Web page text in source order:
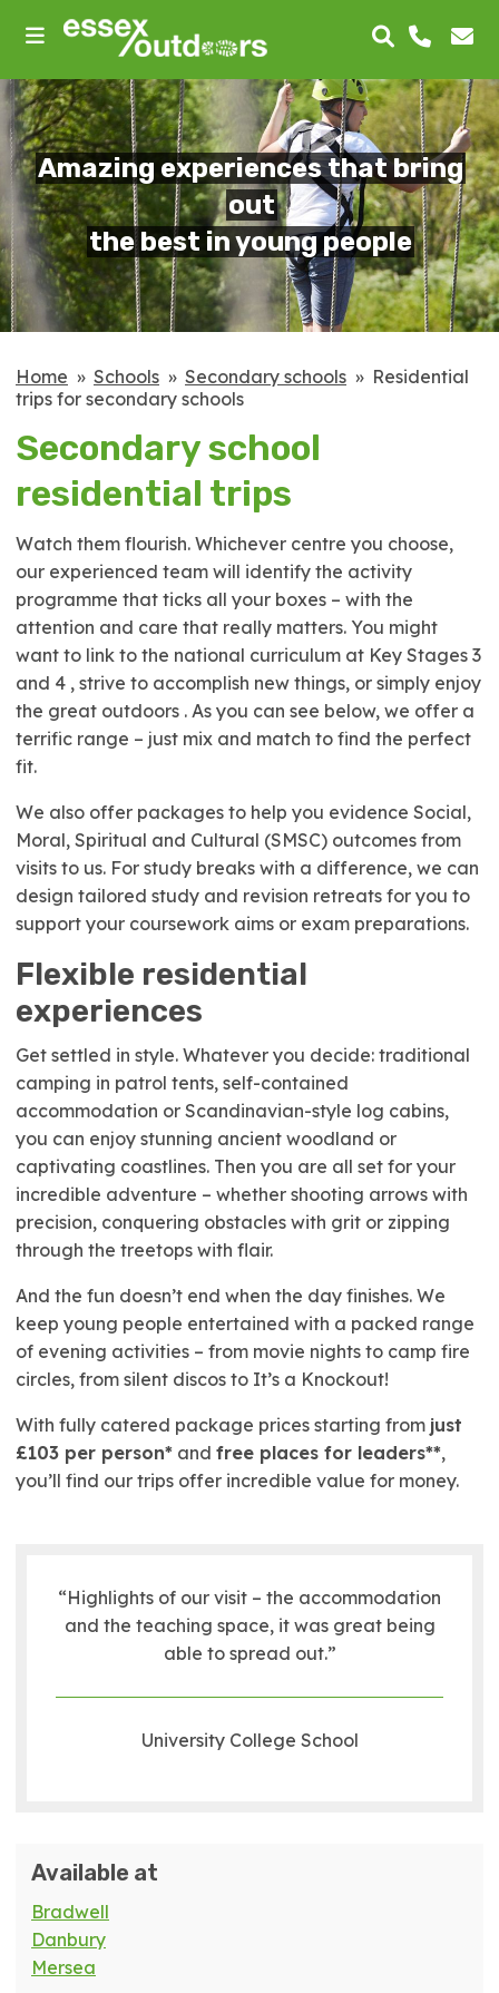
main
Amazing experiences that bring
out
the best in young people
Home Schools Secondary schools
Residential
trips for secondary schools
Secondary school
residential trips
Watch them flourish. Whichever centre you choose,
our experienced team will identify the activity
programme that ticks all your boxes – with the
attention and care that really matters. You might
want to link to the national curriculum at Key Stages 3
and 4 , strive to accomplish new things, or simply enjoy
the great outdoors . As you can see below, we offer a
terrific range – just mix and match to find the perfect
fit.
We also offer packages to help you evidence Social,
Moral, Spiritual and Cultural (SMSC) outcomes from
visits to us. For study breaks with a difference, we can
design tailored study and revision retreats for you to
support your coursework aims or exam preparations.
Flexible residential
experiences
Get settled in style. Whatever you decide: traditional
camping in patrol tents, self-contained
accommodation or Scandinavian-style log cabins,
you can enjoy stunning ancient woodland or
captivating coastlines. Then you are all set for your
incredible adventure – whether shooting arrows with
precision, conquering obstacles with grit or zipping
through the treetops with flair.
And the fun doesn’t end when the day finishes. We
keep young people entertained with a packed range
of evening activities – from movie nights to camp fire
circles, from silent discos to It’s a Knockout!
With fully catered package prices starting from just
£103 per person* and free places for leaders**,
you’ll find our trips offer incredible value for money.
“Highlights of our visit – the accommodation
and the teaching space, it was great being
able to spread out.”
University College School
Available at
Bradwell
Danbury
Mersea